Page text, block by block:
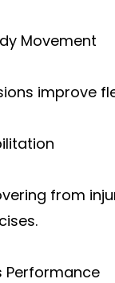
Movement
improve
from
Performance